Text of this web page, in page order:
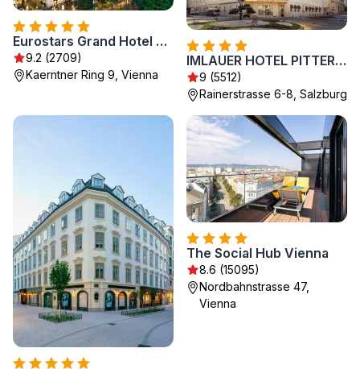
Eurostars Grand Hotel Wien
9.2 (2709)
Kaerntner Ring 9, Vienna
IMLAUER HOTEL PITTER Salzburg
9 (5512)
Rainerstrasse 6-8, Salzburg
The Social Hub Vienna
8.6 (15095)
Nordbahnstrasse 47,
Vienna